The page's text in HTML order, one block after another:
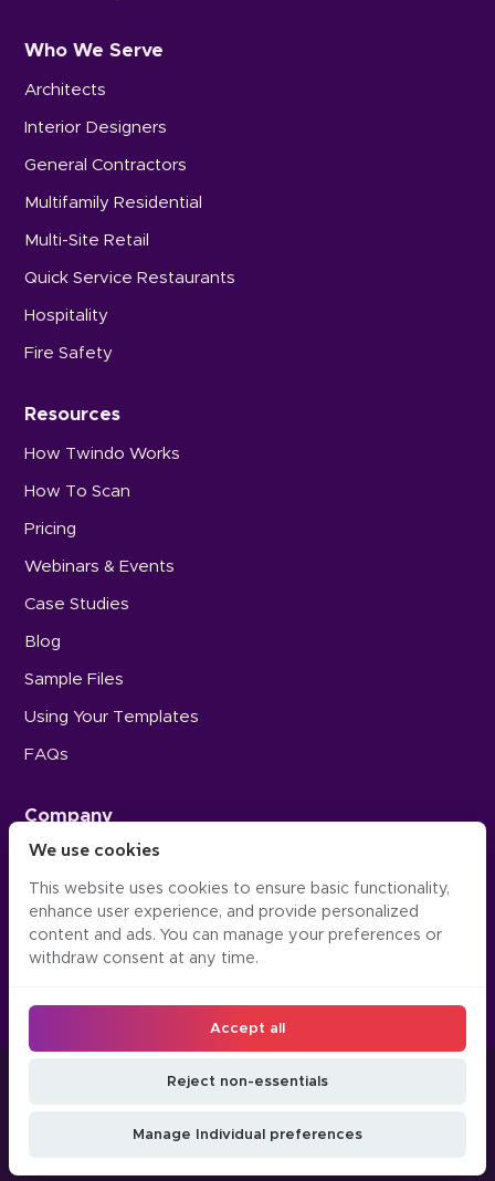
Who We Serve
Architects
Interior Designers
General Contractors
Multifamily Residential
Multi-Site Retail
Quick Service Restaurants
Hospitality
Fire Safety
Resources
How Twindo Works
How To Scan
Pricing
Webinars & Events
Case Studies
Blog
Sample Files
Using Your Templates
FAQs
Company
Careers
Press
Contact Us
©2016-2026, Occipital Inc. Twindo™ (formerly Canvas)
Conditions
Cookie
We use cookies
This website uses cookies to ensure basic functionality,
enhance user experience, and provide personalized
content and ads. You can manage your preferences or
withdraw consent at any time.
Accept all
Reject non-essentials
Manage Individual preferences